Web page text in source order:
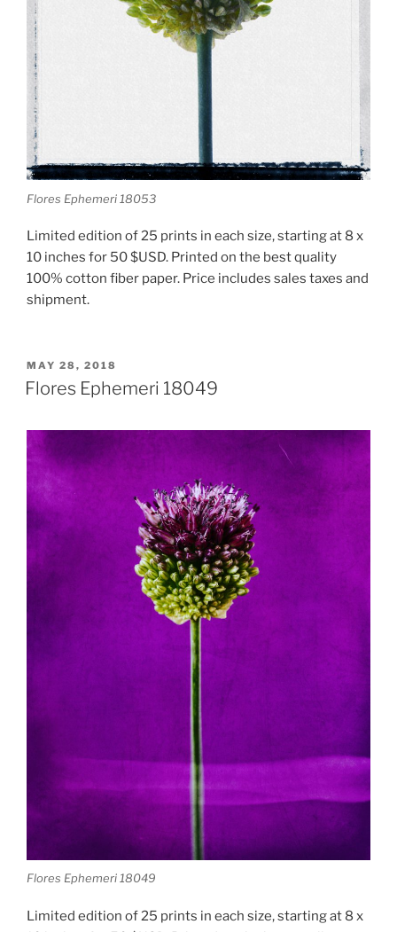
Flores Ephemeri 18053
Limited edition of 25 prints in each size, starting at 8 x
10 inches for 50 $USD. Printed on the best quality
100% cotton fiber paper. Price includes sales taxes and
shipment.
POSTED
ON
MAY 28, 2018
Flores Ephemeri 18049
Flores Ephemeri 18049
Limited edition of 25 prints in each size, starting at 8 x